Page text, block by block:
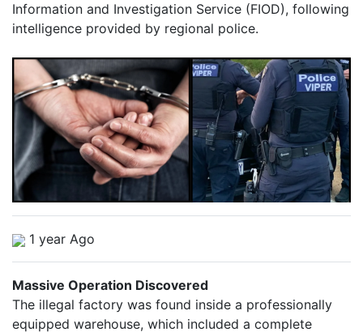
Information and Investigation Service (FIOD), following
intelligence provided by regional police.
1 year Ago
Massive Operation Discovered
The illegal factory was found inside a professionally
equipped warehouse, which included a complete